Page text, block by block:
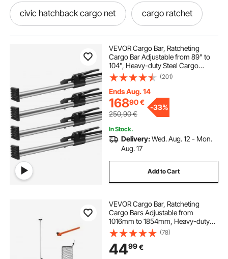
civic hatchback cargo net cargo ratchet
ratcheting cargo bar with net
accord cargo net ratcheting cargo net
ratchet cargo net ratchet cargo llc
awnings for cargo trailers
raingler cargo net 4runner
shield jacket cargo bag
VEVOR Cargo Bar, Ratcheting
Cargo Bar Adjustable from 89" to
104", Heavy-duty Steel Cargo
Stabilizer Bar with 309 lbs Capacity,
Truck Bed Load Bar for Truck Bed,
Trailer, Semi Trailer (4 pcs)
(201)
Ends Aug. 14
16890€
250,90€
-33%
In Stock.
Delivery:Wed. Aug. 12 - Mon.
Aug. 17
Add to Cart
VEVOR Cargo Bar, Ratcheting
Cargo Bars Adjustable from
1016mm to 1854mm, Heavy-duty
Steel Cargos Stabilizer with Storage
Net & Divider Bar, Telescoping Load
Lock Bars for SUVs, Sedans
(78)
4499€